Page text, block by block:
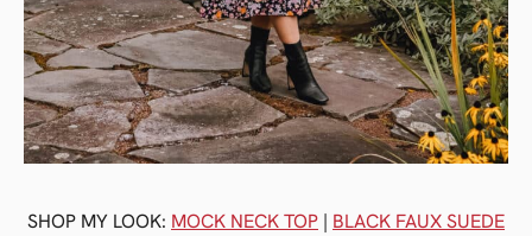
SHOP MY LOOK: MOCK NECK TOP | BLACK FAUX SUEDE